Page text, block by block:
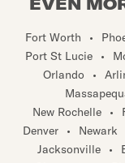
Fort Worth •
Port St Lucie
•
Orlando
•
New Rochelle
•
Denver
• Newark
Jacksonville
•